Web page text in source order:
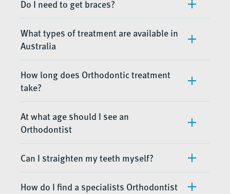
Do I need to get braces?
What types of treatment are available in
Australia
How long does Orthodontic treatment
take?
At what age should I see an
Orthodontist
Can I straighten my teeth myself?
How do I find a specialists Orthodontist